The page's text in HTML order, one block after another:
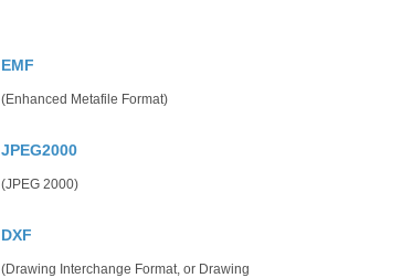
EMF
(Enhanced Metafile Format)
JPEG2000
(JPEG 2000)
DXF
(Drawing Interchange Format, or Drawing